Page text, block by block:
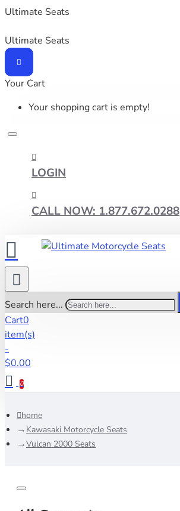
Ultimate Seats
Ultimate Seats
Your Cart
Your shopping cart is empty!
LOGIN
CALL NOW: 1.877.672.0288
Search here...
Cart0
item(s)
-
$0.00
0
home
Kawasaki Motorcycle Seats
Vulcan 2000 Seats